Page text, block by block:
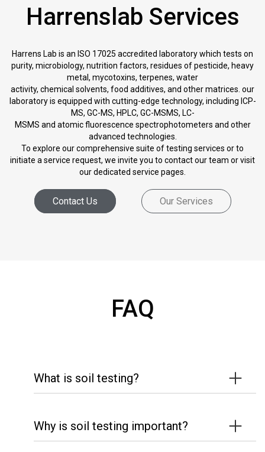
Harrenslab Services
Harrens Lab is an ISO 17025 accredited laboratory which tests on
purity, microbiology, nutrition factors, residues of pesticide, heavy
metal, mycotoxins, terpenes, water
activity, chemical solvents, food additives, and other matrices. our
laboratory is equipped with cutting-edge technology, including ICP-
MS, GC-MS, HPLC, GC-MSMS, LC-
MSMS and atomic fluorescence spectrophotometers and other
advanced technologies.
To explore our comprehensive suite of testing services or to
initiate a service request, we invite you to contact our team or visit
our dedicated service pages.
Contact Us Our Services
FAQ
What is soil testing?
Why is soil testing important?